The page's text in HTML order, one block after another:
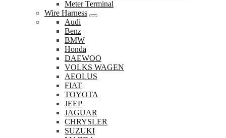
Meter Terminal
Wire Harness
Audi
Benz
BMW
Honda
DAEWOO
VOLKS WAGEN
AEOLUS
FIAT
TOYOTA
JEEP
JAGUAR
CHRYSLER
SUZUKI